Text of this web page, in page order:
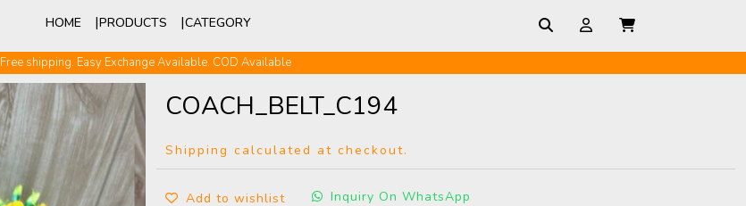
HOME PRODUCTS CATEGORY
Free shipping. Easy Exchange Available. COD Available
COACH_BELT_C194
Shipping calculated at checkout.
Add to wishlist Inquiry On WhatsApp